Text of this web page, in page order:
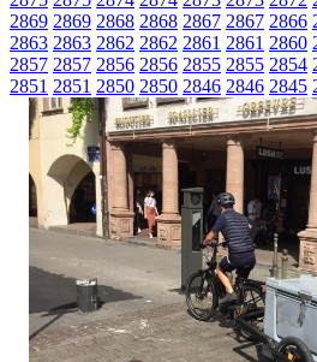
2869 2869 2868 2868 2867 2867 2866
2863 2863 2862 2862 2861 2861 2860
2857 2857 2856 2856 2855 2855 2854
2851 2851 2850 2850 2846 2846 2845